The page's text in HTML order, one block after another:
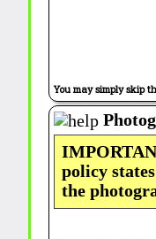
You may simply skip
policy
the